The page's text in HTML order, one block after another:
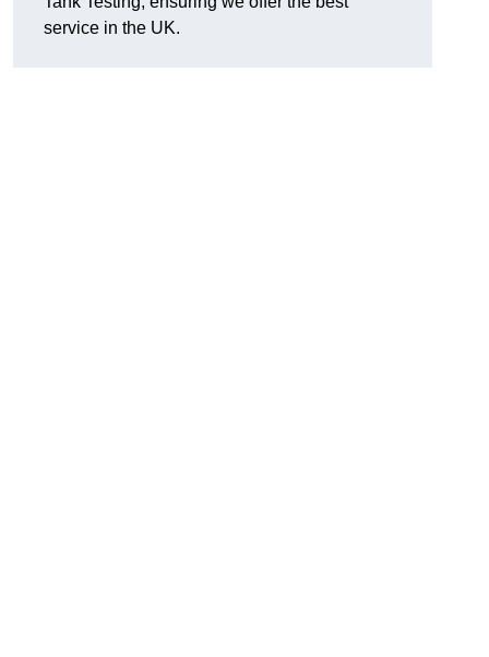
service in the UK.